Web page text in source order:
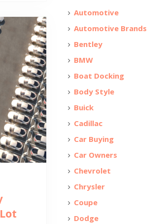
Automotive
Automotive Brands
Bentley
BMW
Boat Docking
Body Style
Buick
Cadillac
Car Buying
Car Owners
Chevrolet
Chrysler
Coupe
Dodge